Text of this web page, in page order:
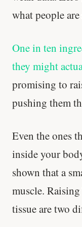
what people
One in ten
they might
promising to
pushing them
Even the ones
inside your
shown that a
muscle.
tissue are two